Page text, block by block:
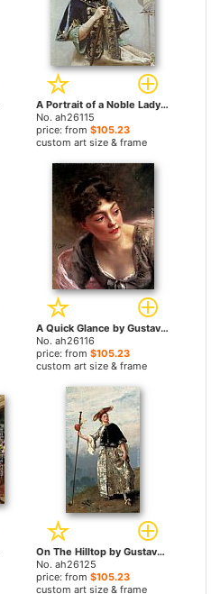
A Portrait of a Noble Lady by Gustave Jean Jacquet paintings
No. ah26115
price: from $105.23
custom art size & frame
A Quick Glance by Gustave Jean Jacquet paintings
No. ah26116
price: from $105.23
custom art size & frame
On The Hilltop by Gustave Jean Jacquet paintings
No. ah26125
price: from $105.23
custom art size & frame